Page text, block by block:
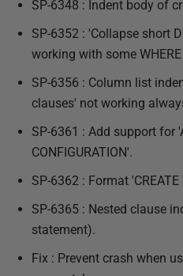
SP-6348 : Indent body of
SP-6352 : 'Collapse short
working with some
SP-6356 : Column list
clauses' not working
SP-6361 : Add support for
CONFIGURATION'.
SP-6362 : Format
SP-6365 : Nested clause
statement).
Fix : Prevent crash when